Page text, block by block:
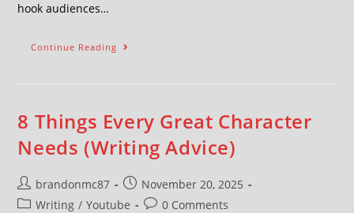
hook audiences…
Continue Reading
8 Things Every Great Character
Needs (Writing Advice)
brandonmc87
November 20, 2025
Writing / Youtube 0 Comments